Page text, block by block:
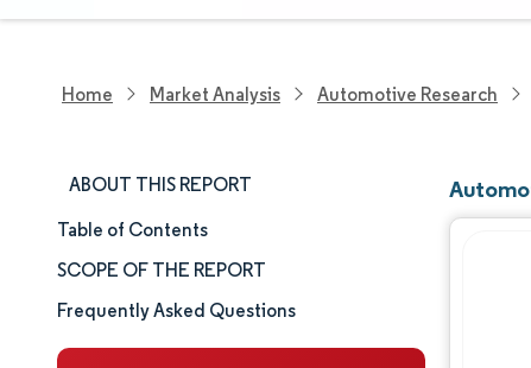
Home Market Analysis Automotive Research
ABOUT THIS REPORT
Market Size & Share
Market Analysis
Trends and Insights
Table of Contents
SCOPE OF THE REPORT
Frequently Asked Questions